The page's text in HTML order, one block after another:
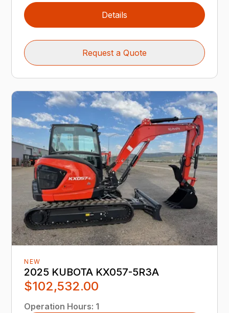
Details
Request a Quote
NEW
2025 KUBOTA KX057-5R3A
$102,532.00
Operation Hours: 1